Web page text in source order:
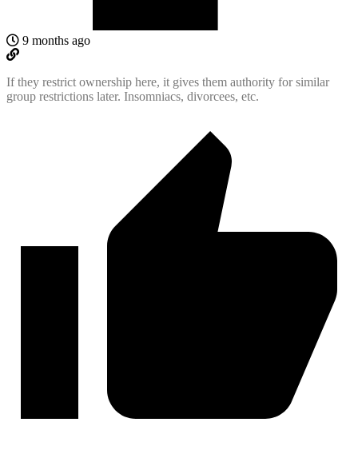
9 months ago
If they restrict ownership here, it gives them authority for similar
group restrictions later. Insomniacs, divorcees, etc.